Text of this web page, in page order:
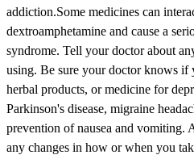
addiction.Some medicines can
dextroamphetamine and cause a
syndrome. Tell your doctor about
using. Be sure your doctor knows if
herbal products, or medicine for
Parkinson's disease, migraine
prevention of nausea and vomiting.
any changes in how or when you